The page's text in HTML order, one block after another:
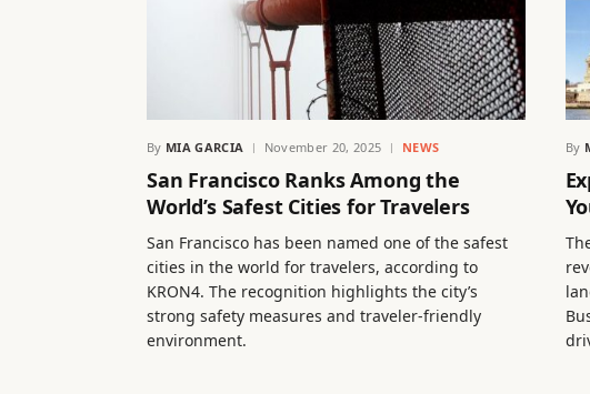
By MIA GARCIA November 20, 2025 NEWS
San Francisco Ranks Among the
World’s Safest Cities for Travelers
San Francisco has been named one of the safest
cities in the world for travelers, according to
KRON4. The recognition highlights the city’s
strong safety measures and traveler-friendly
environment.
By